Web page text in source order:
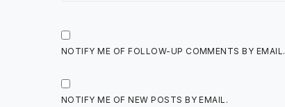
NOTIFY ME OF FOLLOW-UP COMMENTS BY EMAIL.
NOTIFY ME OF NEW POSTS BY EMAIL.